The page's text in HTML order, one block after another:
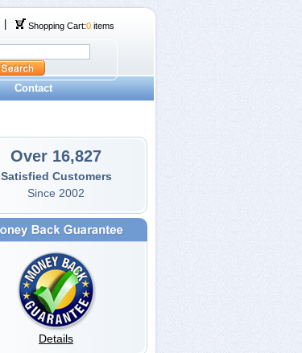
Shopping Cart:0 items
Contact
Over 16,827
Satisfied Customers
Since 2002
Details